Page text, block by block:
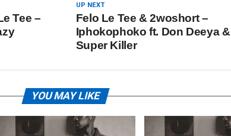
UP NEXT
Felo Le Tee & 2woshort –
Iphokophoko ft. Don Deeya &
Super Killer
Tee –
YOU MAY LIKE